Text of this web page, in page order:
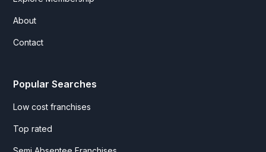
About
Contact
Popular Searches
Low cost franchises
Top rated